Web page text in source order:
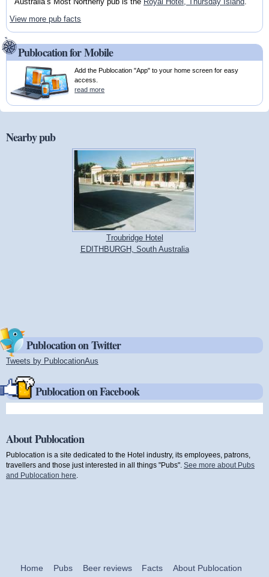
View more pub facts
Publocation for Mobile
Add the Publocation "App" to your home screen for easy
access.
read more
Nearby pub
Troubridge Hotel
EDITHBURGH, South Australia
Publocation on Twitter
Tweets by PublocationAus
Publocation on Facebook
About Publocation
Publocation is a site dedicated to the Hotel industry, its employees, patrons,
travellers and those just interested in all things "Pubs". See more about Pubs
and Publocation here
Home Pubs Beer reviews Facts
About Publocation